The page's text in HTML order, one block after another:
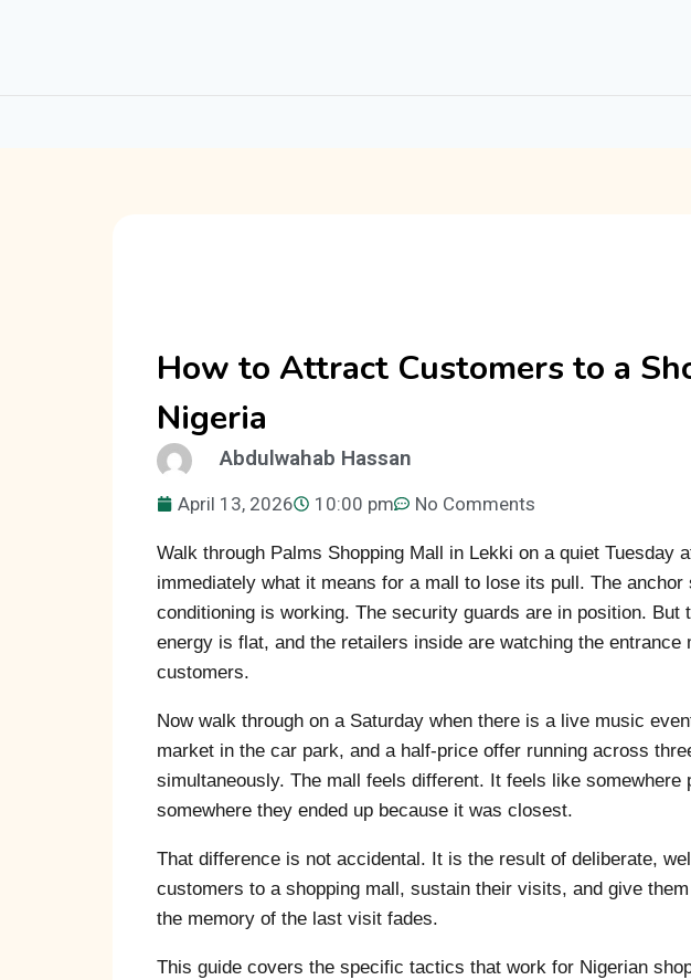
How to Attract Customers to a
Nigeria
Abdulwahab Hassan
April 13, 2026 10:00 pm No Comments
Walk through Palms Shopping Mall in Lekki on a quiet Tuesday
immediately what it means for a mall to lose its pull. The
conditioning is working. The security guards are in position. But
energy is flat, and the retailers inside are watching the entrance
customers.
Now walk through on a Saturday when there is a live music
market in the car park, and a half-price offer running across
simultaneously. The mall feels different. It feels like somewhere
somewhere they ended up because it was closest.
That difference is not accidental. It is the result of deliberate,
customers to a shopping mall, sustain their visits, and give
the memory of the last visit fades.
This guide covers the specific tactics that work for Nigerian